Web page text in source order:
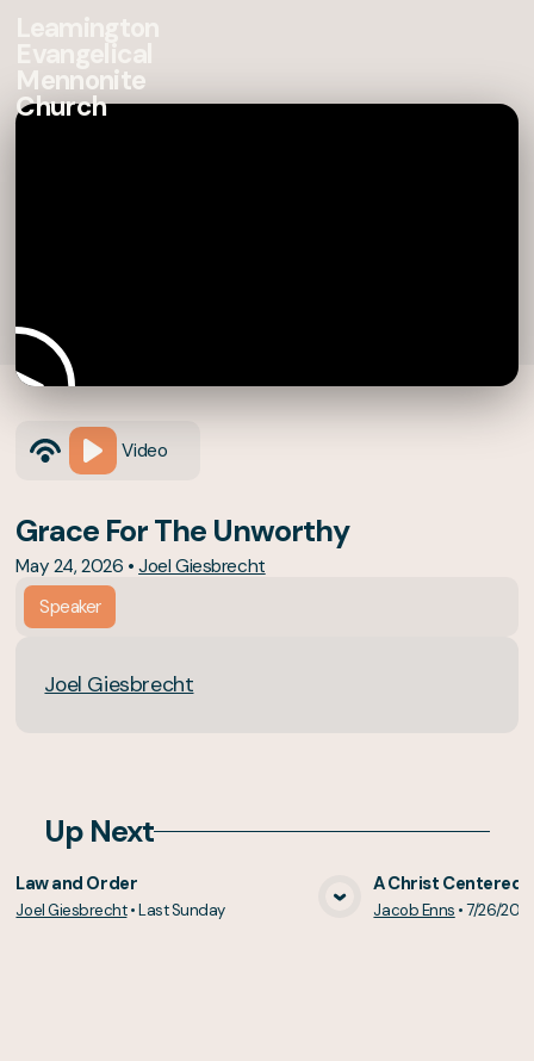
Mennonite
Church
Video
Grace For The Unworthy
May 24, 2026 •Joel Giesbrecht
Speaker
Joel Giesbrecht
Up Next
View Media
Law and Order
Joel Giesbrecht•Last Sunday
A Christ Centered
Jacob Enns •7/26/